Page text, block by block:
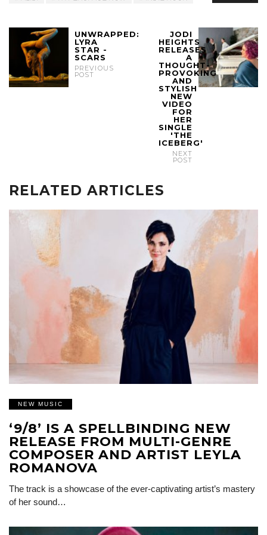
UNWRAPPED:
LYRA
STAR -
SCARS
PREVIOUS
POST
JODI
HEIGHTS
RELEASES
A
THOUGHT-
PROVOKING
AND
STYLISH
NEW
VIDEO
FOR
HER
SINGLE
'THE
ICEBERG'
NEXT
POST
RELATED ARTICLES
NEW MUSIC
‘9/8’ IS A SPELLBINDING NEW
RELEASE FROM MULTI-GENRE
COMPOSER AND ARTIST LEYLA
ROMANOVA
The track is a showcase of the ever-captivating artist’s mastery
of her sound…